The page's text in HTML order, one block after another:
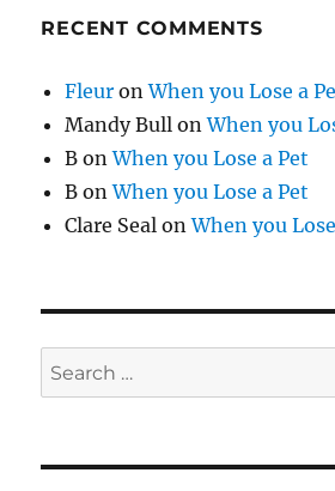
RECENT COMMENTS
Fleur onWhen you Lose a
Mandy Bull onWhen you
B onWhen you Lose a Pet
B onWhen you Lose a Pet
Clare Seal onWhen you
Search
for: